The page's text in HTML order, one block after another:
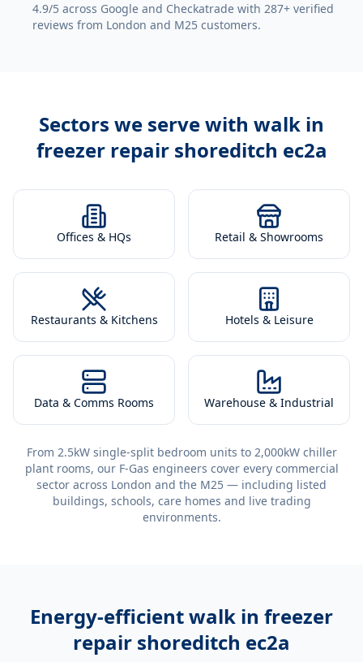
4.9/5 across Google and Checkatrade with 287+ verified
reviews from London and M25 customers.
Sectors we serve with walk in
freezer repair shoreditch ec2a
Offices & HQs Retail & Showrooms
Restaurants & Kitchens Hotels & Leisure
Data & Comms Rooms Warehouse & Industrial
From 2.5kW single-split bedroom units to 2,000kW chiller
plant rooms, our F-Gas engineers cover every commercial
sector across London and the M25 — including listed
buildings, schools, care homes and live trading
environments.
Energy-efficientwalk in freezer
repair shoreditch ec2a